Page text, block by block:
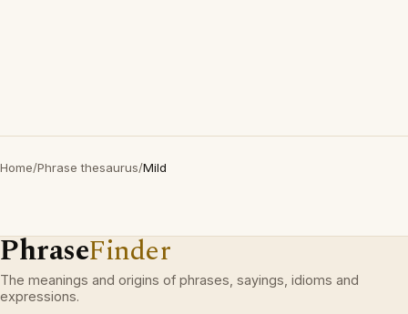
Home/Phrase thesaurus/Mild
PhraseFinder
The meanings and origins of phrases, sayings, idioms and
expressions.